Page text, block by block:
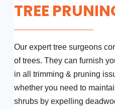
TREE
Our expert tree surgeons
of trees. They can furnish
in all trimming & pruning
whether you need to
shrubs by expelling